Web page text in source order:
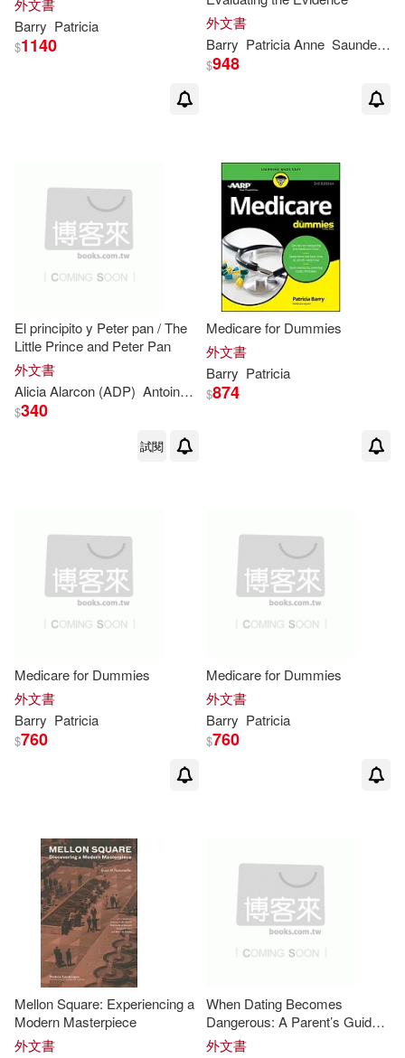
Patricia C.(1)
Patricia Castelao (ILT)(1)
Patricia Jean(1)
Patricia K. (EDT)/ Stellwagen(1)
Patricia L. (ILT)(1)
Patricia M. (CON)/ Bell(1)
Patricia M. (EDT)(1)
Patricia Occhiuzzo Giggans(1)
Patricia Occhiuzzo Giggans，Barri
Patricia Occhiuzzo/ Levy(1)
Patricia V. (EDT)/ Doyle(1)
Peter R. (EDT)/ Lawford(1)
Ph.D. (EDT)(1)
Rademacher(1)
Richard C. (CON)/ Starke(1)
外文書
Barry Patricia
$1140
外文書
Barry PatriciaAnne Saunders
$948
El principito y Peter pan / The
Little Prince and Peter Pan
外文書
Alicia Alarcon (ADP) Antoine de/ Barrie
$340
試閱
Medicare for Dummies
外文書
Barry Patricia
$874
Medicare for Dummies
外文書
Barry Patricia
$760
Medicare for Dummies
外文書
Barry Patricia
$760
Mellon Square: Experiencing a
Modern Masterpiece
外文書
When Dating Becomes
Dangerous: A Parent’s Guide
to Preventing Relationship
外文書